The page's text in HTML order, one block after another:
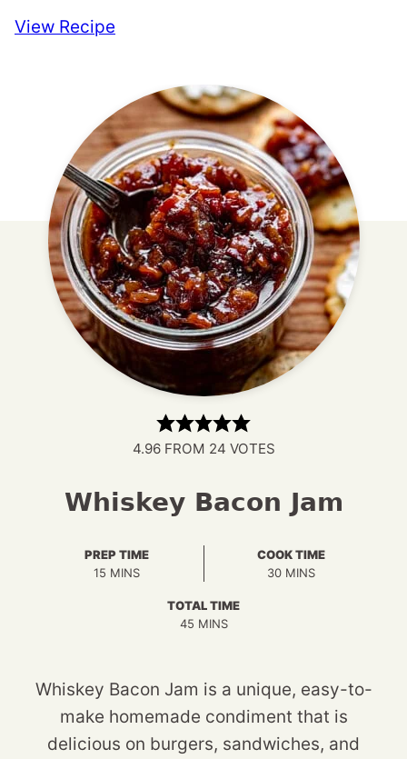
View Recipe
4.96FROM 24 VOTES
Whiskey Bacon Jam
PREP TIME
15MINUTES
MINS
COOK TIME
30MINUTES
MINS
TOTAL TIME
45MINUTES
MINS
Whiskey Bacon Jam is a unique, easy-to-
make homemade condiment that is
delicious on burgers, sandwiches, and